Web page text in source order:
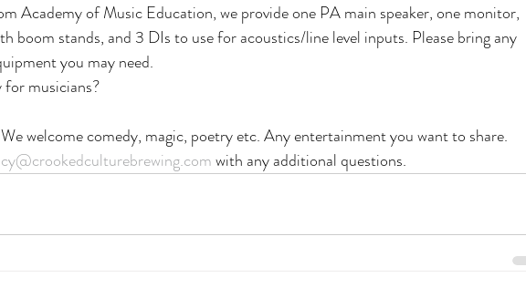
Academy of Music Education, we provide one PA main speaker, one monitor,
boom stands, and 3 DIs to use for acoustics/line level inputs. Please bring any
you may need.
musicians?
welcome comedy, magic, poetry etc. Any entertainment you want to share.
with any additional questions.